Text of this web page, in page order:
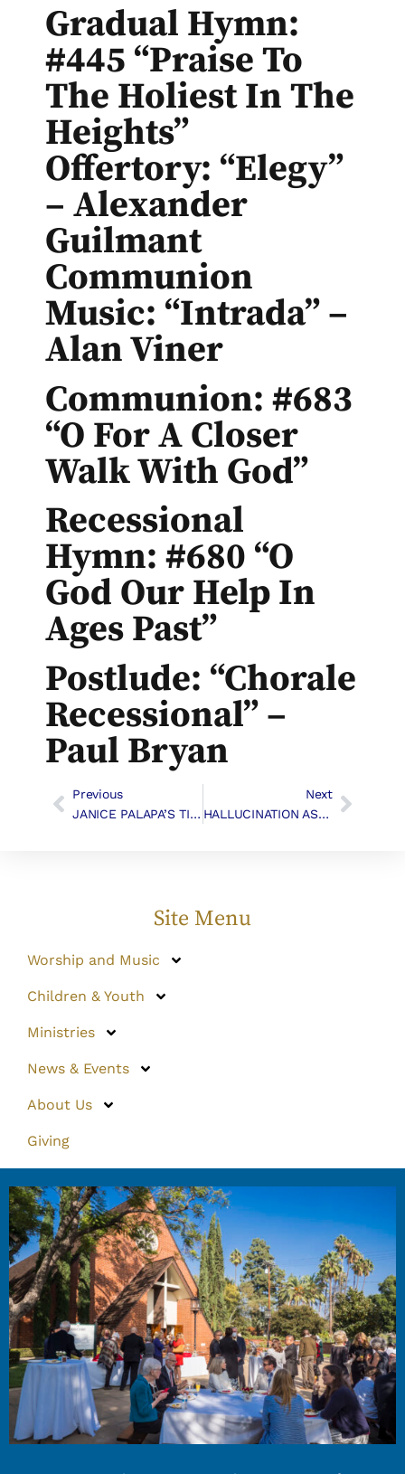
Gradual Hymn:
#445 “Praise To
The Holiest In The
Heights”
Offertory: “Elegy”
– Alexander
Guilmant
Communion
Music: “Intrada” –
Alan Viner
Communion: #683
“O For A Closer
Walk With God”
Recessional
Hymn: #680 “O
God Our Help In
Ages Past”
Postlude: “Chorale
Recessional” –
Paul Bryan
Previous
JANICE PALAPA’S TIJUANA WORK – GOLD SCOUT AWARD
Next
HALLUCINATION AS INSPIRATION
Site Menu
Worship and Music
Children & Youth
Ministries
News & Events
About Us
Giving